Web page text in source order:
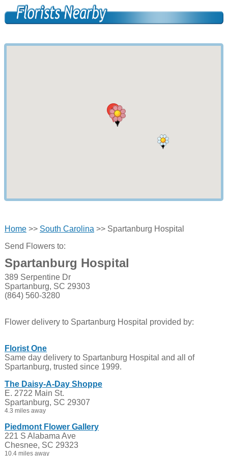
Home>> South Carolina >> Spartanburg Hospital
Send Flowers to:
Spartanburg Hospital
389 Serpentine Dr
Spartanburg, SC 29303
(864) 560-3280
Flower delivery to Spartanburg Hospital provided by:
Florist One
Same day delivery to Spartanburg Hospital and all of
Spartanburg, trusted since 1999.
The Daisy-A-Day Shoppe
E. 2722 Main St.
Spartanburg, SC 29307
4.3 miles away
Piedmont Flower Gallery
221 S Alabama Ave
Chesnee, SC 29323
10.4 miles away